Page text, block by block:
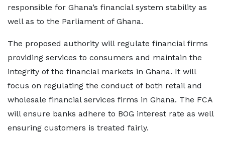
responsible for Ghana’s financial system stability as
well as to the Parliament of Ghana.
The proposed authority will regulate financial firms
providing services to consumers and maintain the
integrity of the financial markets in Ghana. It will
focus on regulating the conduct of both retail and
wholesale financial services firms in Ghana. The FCA
will ensure banks adhere to BOG interest rate as well
ensuring customers is treated fairly.